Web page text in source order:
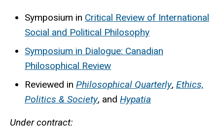
Symposium in Critical Review of International
Social and Political Philosophy
Symposium in Dialogue: Canadian
Philosophical Review
Reviewed in Philosophical Quarterly, Ethics,
Politics & Society, and Hypatia
Under contract: